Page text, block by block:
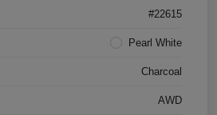
#22615
Pearl White
Charcoal
AWD